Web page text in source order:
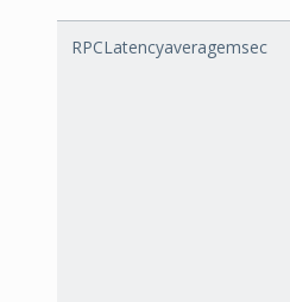
RPCLatencyaveragemsec